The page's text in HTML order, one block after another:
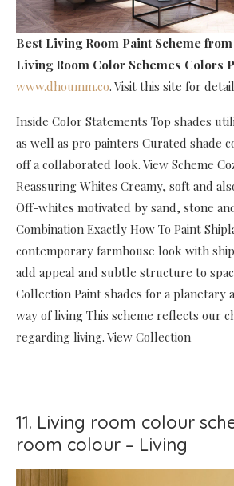
Best Living Room Paint Scheme from
Living Room Color Schemes Colors
www.dhoumm.co. Visit this site for
Inside Color Statements Top shades
as well as pro painters Curated shade
off a collaborated look. View Scheme
Reassuring Whites Creamy, soft and
Off-whites motivated by sand, stone
Combination Exactly How To Paint
contemporary farmhouse look with
add appeal and subtle structure to
Collection Paint shades for a planetary
way of living This scheme reflects our
regarding living. View Collection
11. Living room colour
room colour – Living